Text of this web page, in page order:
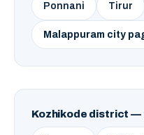
Ponnani Tirur
Malappuram city
Kozhikode district —